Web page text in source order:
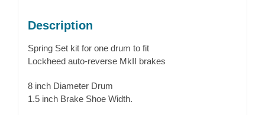
Description
Spring Set kit for one drum to fit
Lockheed auto-reverse MkII brakes
8 inch Diameter Drum
1.5 inch Brake Shoe Width.